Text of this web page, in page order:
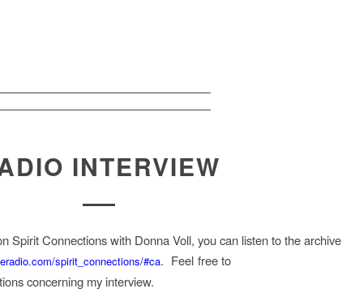
INTERVIEW
Spirit Connections with Donna Voll, you can listen to the archive
spirit_connections/#ca. Feel free to
concerning my interview.